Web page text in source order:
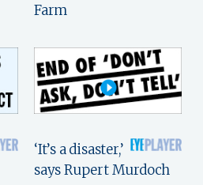
Farm
‘It’s a disaster,’
says Rupert Murdoch